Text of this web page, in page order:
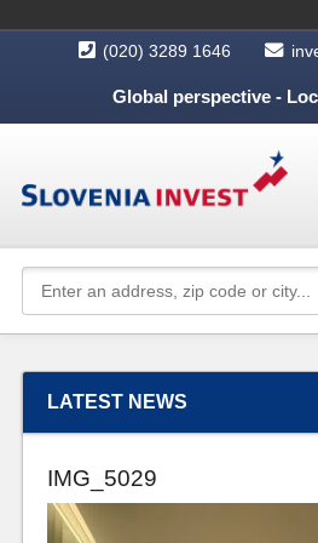
(020) 3289 1646
Global perspective -
LATEST NEWS
IMG_5029